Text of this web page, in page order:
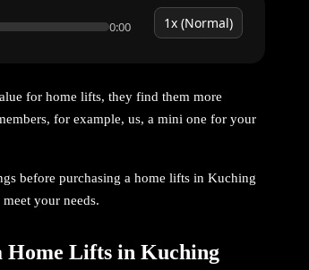
0:00
for home lifts, they find them more
for example, us, a mini one for your
before purchasing a home lifts in Kuching
your needs.
Home Lifts in Kuching